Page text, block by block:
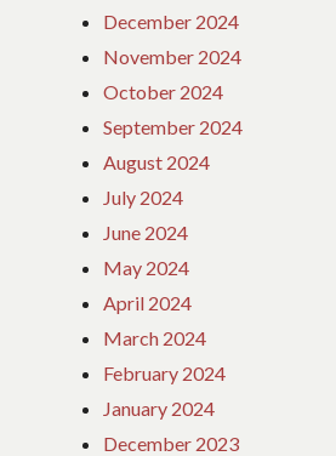
December 2024
November 2024
October 2024
September 2024
August 2024
July 2024
June 2024
May 2024
April 2024
March 2024
February 2024
January 2024
December 2023